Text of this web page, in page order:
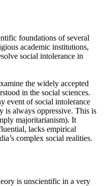
foundations of several
academic institutions,
social intolerance in
the widely accepted
in the social sciences.
event of social intolerance
is always oppressive. This is
majoritarianism). It
lacks empirical
complex social realities.
is unscientific in a very